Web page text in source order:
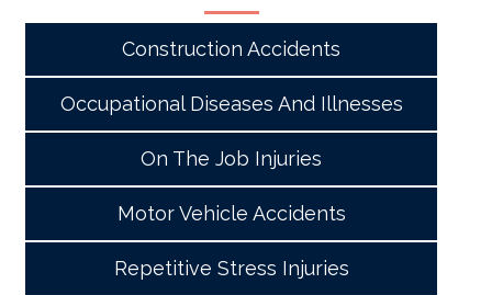
Construction Accidents
Occupational Diseases And Illnesses
On The Job Injuries
Motor Vehicle Accidents
Repetitive Stress Injuries